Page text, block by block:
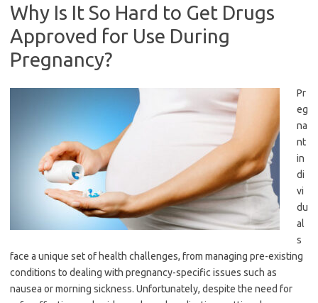
Why Is It So Hard to Get Drugs
Approved for Use During
Pregnancy?
Pr
eg
na
nt
in
di
vi
du
al
s
face a unique set of health challenges, from managing pre-existing
conditions to dealing with pregnancy-specific issues such as
nausea or morning sickness. Unfortunately, despite the need for